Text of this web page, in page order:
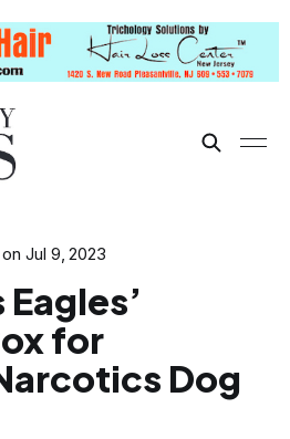
on Jul 9, 2023
for
Dog